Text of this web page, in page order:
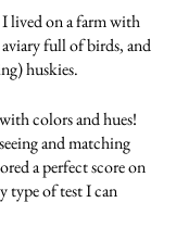
lived on a farm with
full of birds, and
huskies.
colors and hues!
and matching
a perfect score on
type of test I can